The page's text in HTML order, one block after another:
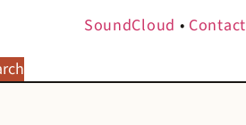
SoundCloud • Contact